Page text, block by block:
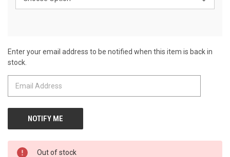
CURRENT
STOCK:
Enter your email address to be notified when this item is back in
stock.
Out of stock